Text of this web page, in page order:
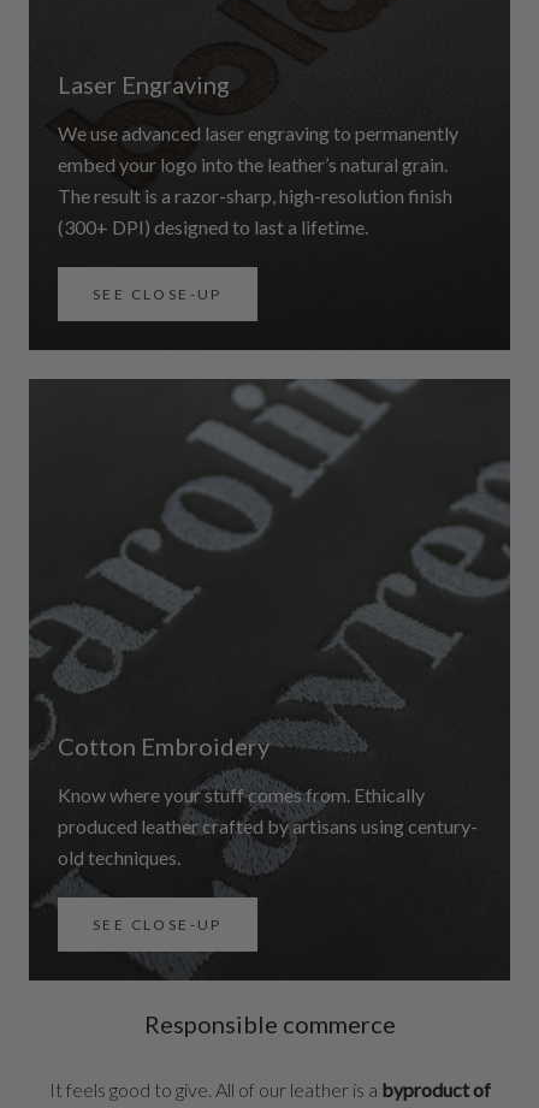
Laser Engraving
We use advanced laser engraving to permanently
embed your logo into the leather’s natural grain.
The result is a razor-sharp, high-resolution finish
(300+ DPI) designed to last a lifetime.
SEE CLOSE-UP
Cotton Embroidery
Know where your stuff comes from. Ethically
produced leather crafted by artisans using century-
old techniques.
SEE CLOSE-UP
Responsible commerce
It feels good to give. All of our leather is a byproduct of